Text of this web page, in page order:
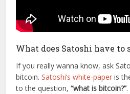
What does Satoshi have to
If you really wanna know, ask
bitcoin.Satoshi’s white-paper is
to the question,“what is bitcoin?”